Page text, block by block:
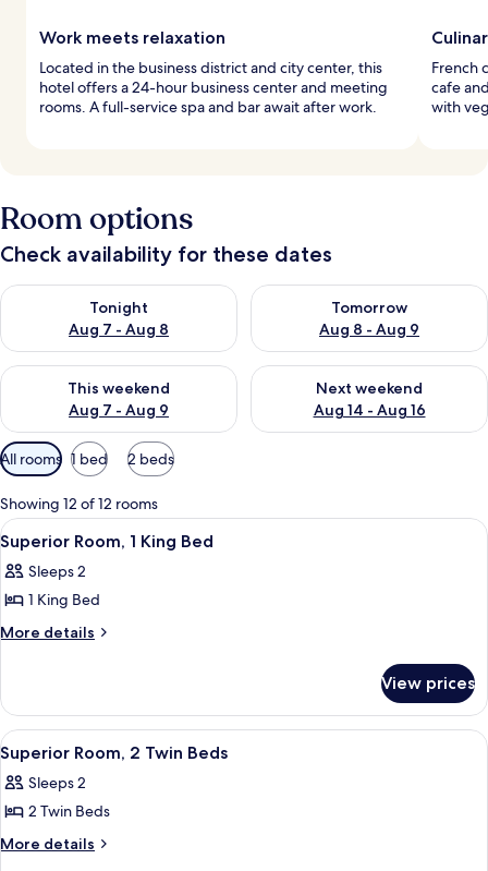
Work meets relaxation
Located in the business district and city center, this
hotel offers a 24-hour business center and meeting
rooms. A full-service spa and bar await after work.
French
cafe
with
Room options
Check availability for these dates
Tonight
Aug 7 - Aug 8
Check availability for tonight Aug 7 - Aug 8
Tomorrow
Aug 8 - Aug 9
Check availability for
This weekend
Aug 7 - Aug 9
Check availability for this weekend Aug 7 - Aug 9
Next weekend
Aug 14 - Aug 16
Check availability for next
Available
filters
for
rooms
All rooms 1 bed 2 beds
Showing 12 of 12 rooms
View
all
photos
for
Superior
King
Bed
A hotel room with a large bed, a
5
Superior Room, 1 King Bed
Sleeps 2
1 King Bed
More details
More
Room,
King
Bed
View prices
View
all
photos
for
Superior
A modern hotel room with a large
5
Superior Room, 2 Twin Beds
Sleeps 2
2 Twin Beds
More details
More